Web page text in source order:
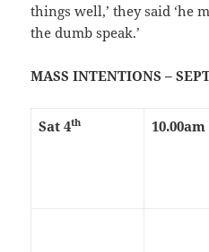
things well,’ they said ‘he
the dumb speak.’
MASS INTENTIONS –
Sat 4th 10.00am